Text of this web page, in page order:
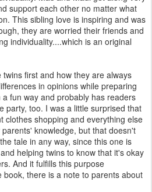
support each other no matter what
This sibling love is inspiring and was
they are worried their friends and
individuality....which is an original
first and how they are always
in opinions while preparing
fun way and probably has readers
party, too. I was a little surprised that
clothes shopping and everything else
knowledge, but that doesn't
tale in any way, since this one is
helping twins to know that it's okay
And it fulfills this purpose
book, there is a note to parents about